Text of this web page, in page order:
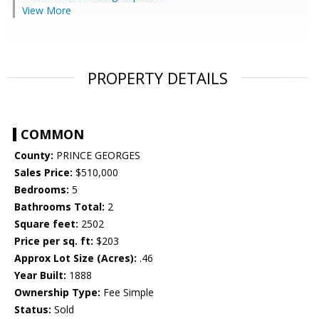
View More
PROPERTY DETAILS
COMMON
County: PRINCE GEORGES
Sales Price: $510,000
Bedrooms: 5
Bathrooms Total: 2
Square feet: 2502
Price per sq. ft: $203
Approx Lot Size (Acres): .46
Year Built: 1888
Ownership Type: Fee Simple
Status: Sold